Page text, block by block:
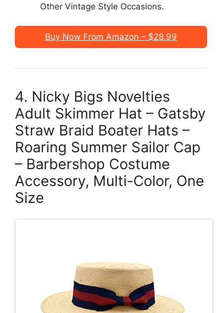
Other Vintage Style Occasions.
Buy Now From Amazon – $28.99
4. Nicky Bigs Novelties
Adult Skimmer Hat – Gatsby
Straw Braid Boater Hats –
Roaring Summer Sailor Cap
– Barbershop Costume
Accessory, Multi-Color, One
Size